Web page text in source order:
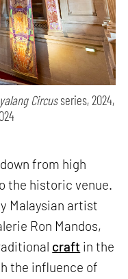
Circusseries, 2024,
from high
the historic venue.
Malaysian artist
Ron Mandos,
craft in the
the influence of